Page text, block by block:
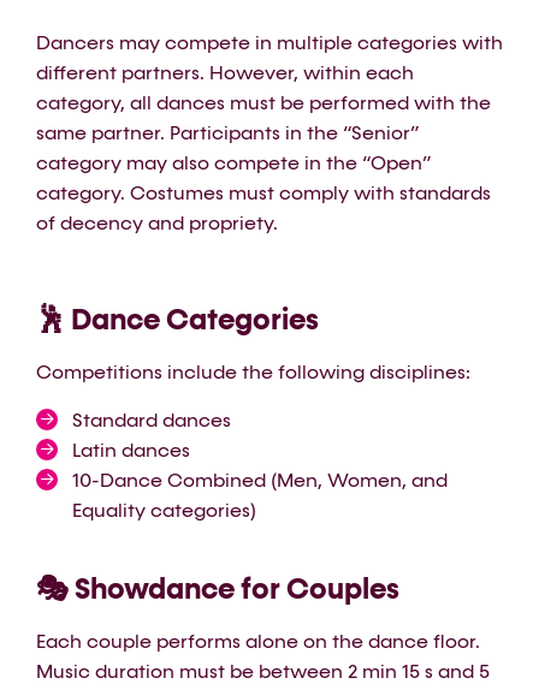
Dancers may compete in multiple categories with
different partners. However, within each
category, all dances must be performed with the
same partner. Participants in the “Senior”
category may also compete in the “Open”
category. Costumes must comply with standards
of decency and propriety.
🕺 Dance Categories
Competitions include the following disciplines:
Standard dances
Latin dances
10-Dance Combined (Men, Women, and
Equality categories)
🎭 Showdance for Couples
Each couple performs alone on the dance floor.
Music duration must be between 2 min 15 s and 5